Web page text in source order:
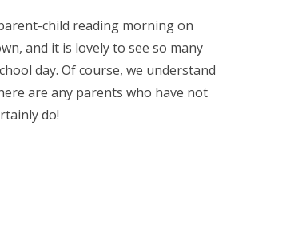
child reading morning on
and it is lovely to see so many
day. Of course, we understand
are any parents who have not
do!